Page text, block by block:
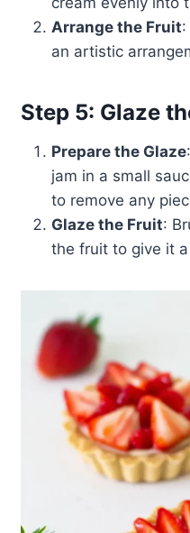
Arrange the Fruit
an artistic
Step 5: Glaze
Prepare the Glaze
jam in a small
to remove any
Glaze the Fruit:
the fruit to give it